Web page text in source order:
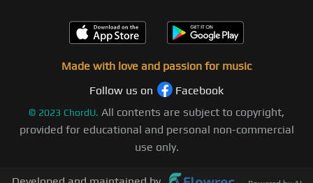
Made with love and passion for music
Follow us on
Facebook
© 2023 ChordU. All contents are subject to copyright,
provided for educational and personal non-commercial
use only.